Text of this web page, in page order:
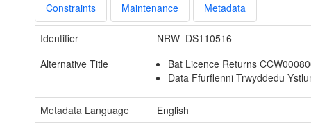
Constraints Maintenance Metadata
Identifier
NRW_DS110516
Alternative Title
Bat Licence Returns
Data Ffurflenni Trwyddedu
Metadata Language
English